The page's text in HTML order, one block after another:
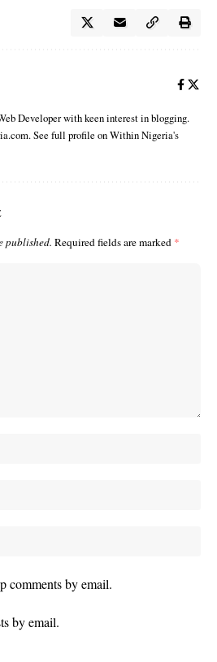
Developer with keen interest in blogging.
See full profile on Within Nigeria's
published. Required fields are marked *
comments by email.
by email.